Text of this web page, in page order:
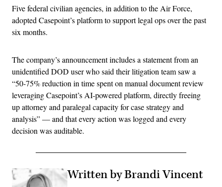
Five federal civilian agencies, in addition to the Air Force,
adopted Casepoint’s platform to support legal ops over the past
six months.
The company’s announcement includes a statement from an
unidentified DOD user who said their litigation team saw a
“50-75% reduction in time spent on manual document review
leveraging Casepoint’s AI-powered platform, directly freeing
up attorney and paralegal capacity for case strategy and
analysis” — and that every action was logged and every
decision was auditable.
Written by Brandi Vincent